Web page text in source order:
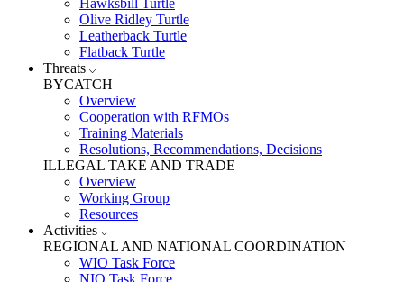
Hawksbill Turtle
Olive Ridley Turtle
Leatherback Turtle
Flatback Turtle
Threats
BYCATCH
Overview
Cooperation with RFMOs
Training Materials
Resolutions, Recommendations, Decisions
ILLEGAL TAKE AND TRADE
Overview
Working Group
Resources
Activities
REGIONAL AND NATIONAL COORDINATION
WIO Task Force